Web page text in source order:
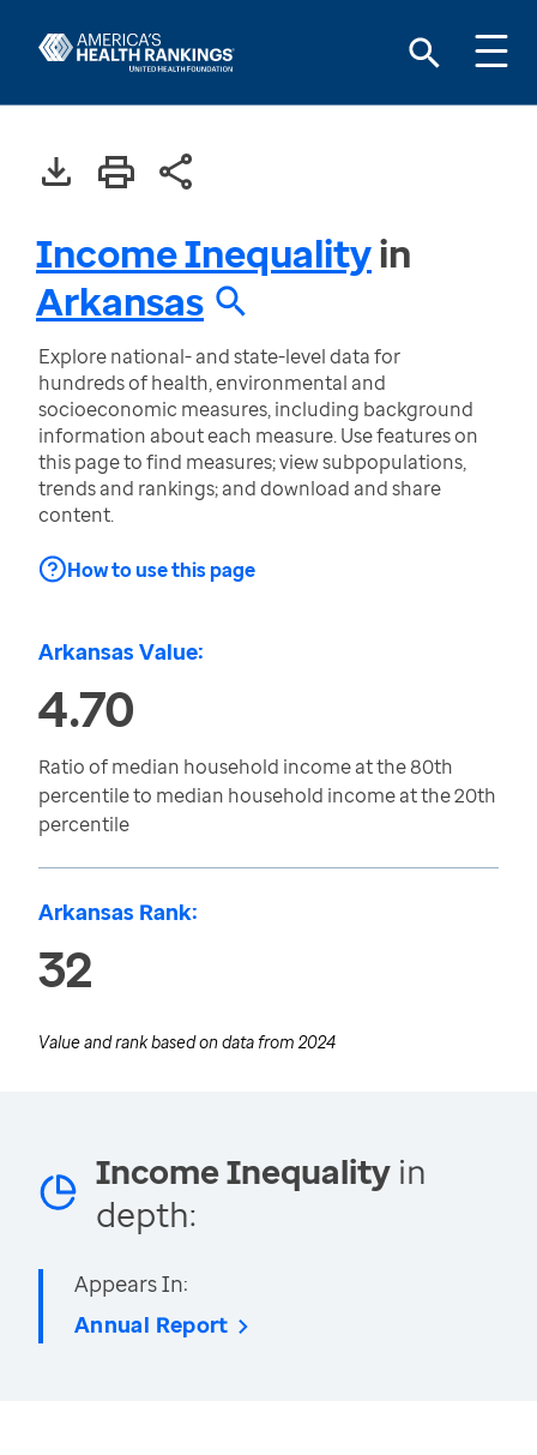
Income Inequalityin
Arkansas
Explore national- and state-level data for
hundreds of health, environmental and
socioeconomic measures, including background
information about each measure. Use features on
this page to find measures; view subpopulations,
trends and rankings; and download and share
content.
How to use this page
Arkansas Value:
4.70
Ratio of median household income at the 80th
percentile to median household income at the 20th
percentile
Arkansas Rank:
32
Value and rank based on data from 2024
Income Inequality in
depth:
Appears In:
Annual Report